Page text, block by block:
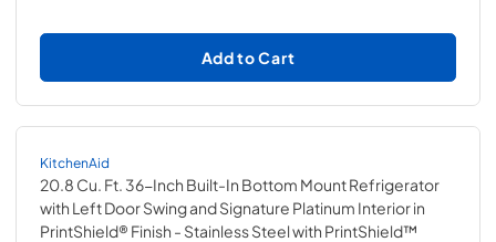
Add to Cart
KitchenAid
20.8 Cu. Ft. 36-Inch Built-In Bottom Mount Refrigerator
with Left Door Swing and Signature Platinum Interior in
PrintShield® Finish - Stainless Steel with PrintShield™